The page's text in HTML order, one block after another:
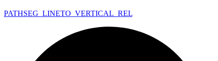
PATHSEG_ LINETO_ VERTICAL_ REL